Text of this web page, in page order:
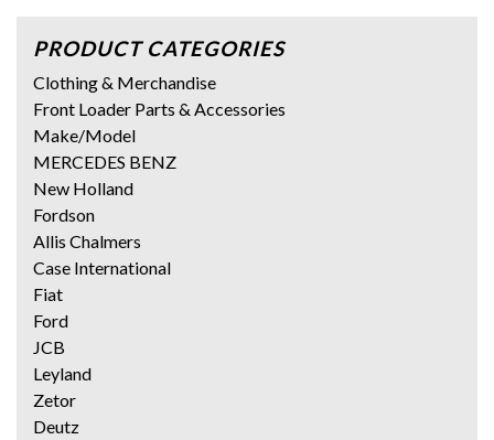
PRODUCT CATEGORIES
Clothing & Merchandise
Front Loader Parts & Accessories
Make/Model
MERCEDES BENZ
New Holland
Fordson
Allis Chalmers
Case International
Fiat
Ford
JCB
Leyland
Zetor
Deutz